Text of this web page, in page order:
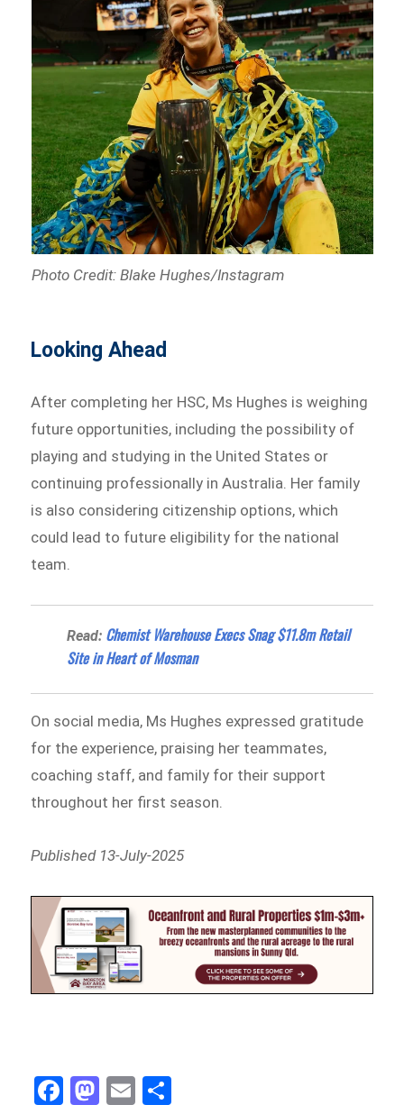
Photo Credit: Blake Hughes/Instagram
Looking Ahead
After completing her HSC, Ms Hughes is weighing
future opportunities, including the possibility of
playing and studying in the United States or
continuing professionally in Australia. Her family
is also considering citizenship options, which
could lead to future eligibility for the national
team.
Read: Chemist Warehouse Execs Snag $11.8m Retail
Site in Heart of Mosman
On social media, Ms Hughes expressed gratitude
for the experience, praising her teammates,
coaching staff, and family for their support
throughout her first season.
Published 13-July-2025
Fa M E